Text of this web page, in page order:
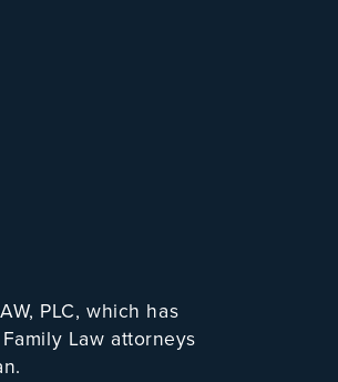
PLC, which has
Law attorneys